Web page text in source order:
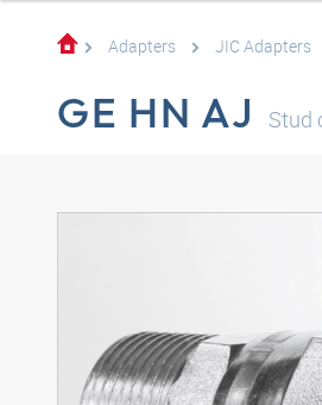
Adapters JIC Adapters
GE HN AJ Stud